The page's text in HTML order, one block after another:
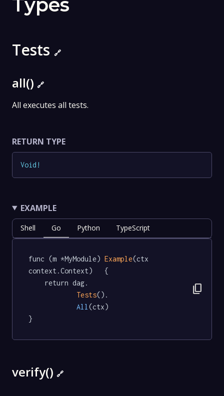
Types
Tests 🔗
all() 🔗
All executes all tests.
RETURN TYPE
Void !
EXAMPLE
Shell Go Python TypeScript
func (m *MyModule) Example(ctx
context.Context)   {
Tests().
All (ctx)
}
content_copy
verify() 🔗